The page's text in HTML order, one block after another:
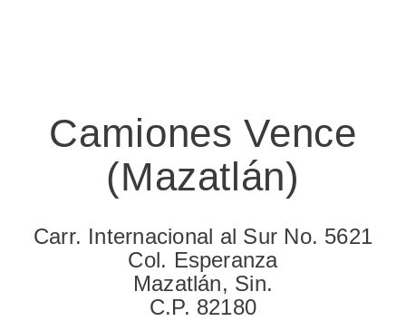
On-Highway
Camiones Vence
(Mazatlán)
Carr. Internacional al Sur No. 5621
Col. Esperanza
Mazatlán, Sin.
C.P. 82180